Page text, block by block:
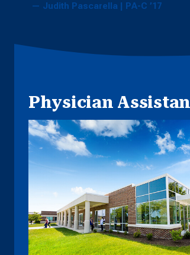
— Judith Pascarella | PA-C ’17
Physician